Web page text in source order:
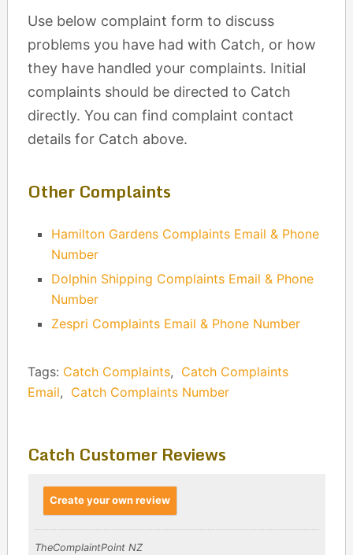
Use below complaint form to discuss
problems you have had with Catch, or how
they have handled your complaints. Initial
complaints should be directed to Catch
directly. You can find complaint contact
details for Catch above.
Other Complaints
Hamilton Gardens Complaints Email & Phone
Number
Dolphin Shipping Complaints Email & Phone
Number
Zespri Complaints Email & Phone Number
Tags: Catch Complaints, Catch Complaints
Email, Catch Complaints Number
Catch Customer Reviews
Create your own review
TheComplaintPoint NZ